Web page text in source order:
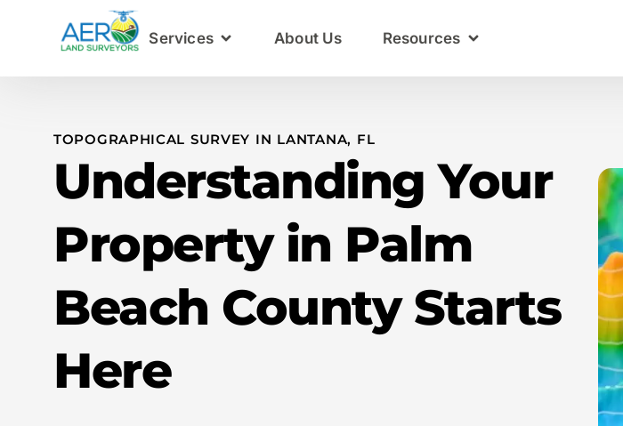
Services About Us Resources
TOPOGRAPHICAL SURVEY IN LANTANA, FL
Understanding Your
Property in Palm
Beach County Starts
Here